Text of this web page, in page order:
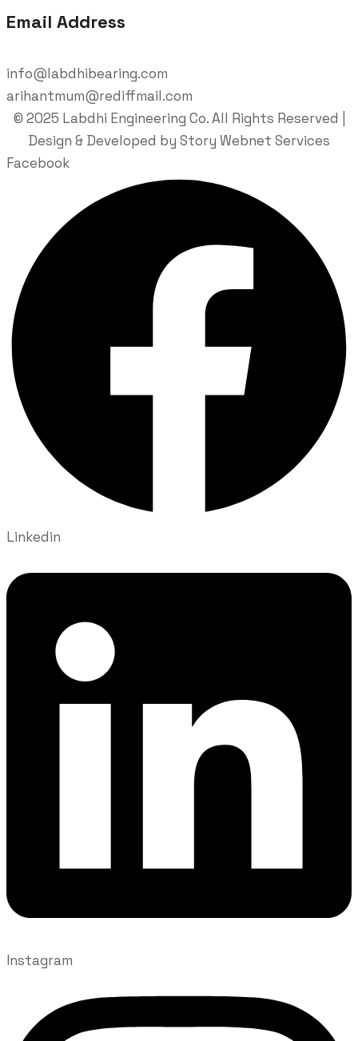
Email Address
info@labdhibearing.com
arihantmum@rediffmail.com
© 2025 Labdhi Engineering Co. All Rights Reserved |
Design & Developed by Story Webnet Services
Facebook
Linkedin
Instagram